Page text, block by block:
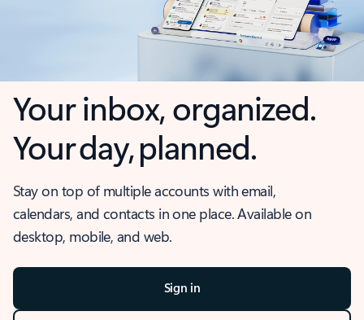
Your inbox, organized.
Your day, planned.
Stay on top of multiple accounts with email,
calendars, and contacts in one place. Available on
desktop, mobile, and web.
Sign in